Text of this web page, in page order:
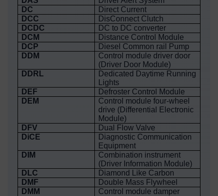
DC
Direct Current
DCC
DisConnect Clutch
DCDC
DC to DC converter
DCM
Distance Control Module
DCP
Diesel Common rail Pump
DDM
Control module driver door
(Driver Door Module)
DDRL
Dedicated Daytime Running
Lights
DEF
Defroster Control Module
DEM
Control module four-wheel
drive (Differential Electronic
Module)
DFV
Dual Flow Valve
DiCE
Diagnostic Communication
Equipment
DIM
Combination instrument
(Driver Information Module)
DLC
Diamond Like Carbon
DMF
Double Mass Flywheel
DMM
Control module damper